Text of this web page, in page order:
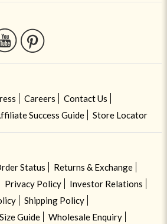
Careers
Contact Us
Success Guide Store Locator
Status
Returns & Exchange
Privacy Policy
Investor Relations
Shipping Policy
Size Guide
Wholesale Enquiry